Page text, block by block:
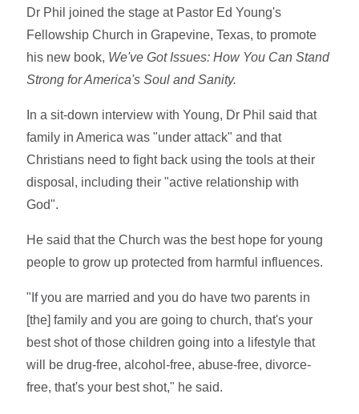
Dr Phil joined the stage at Pastor Ed Young's
Fellowship Church in Grapevine, Texas, to promote
his new book, We've Got Issues: How You Can Stand
Strong for America's Soul and Sanity.
In a sit-down interview with Young, Dr Phil said that
family in America was "under attack" and that
Christians need to fight back using the tools at their
disposal, including their "active relationship with
God".
He said that the Church was the best hope for young
people to grow up protected from harmful influences.
"If you are married and you do have two parents in
[the] family and you are going to church, that's your
best shot of those children going into a lifestyle that
will be drug-free, alcohol-free, abuse-free, divorce-
free, that's your best shot," he said.